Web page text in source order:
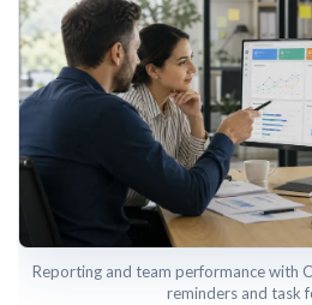
Reporting and team performance with
reminders and task